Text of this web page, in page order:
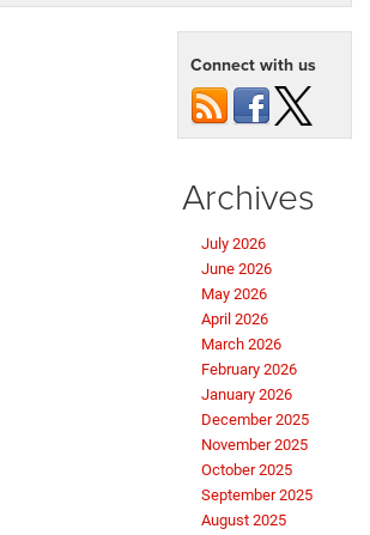
Connect with us
Archives
July 2026
June 2026
May 2026
April 2026
March 2026
February 2026
January 2026
December 2025
November 2025
October 2025
September 2025
August 2025